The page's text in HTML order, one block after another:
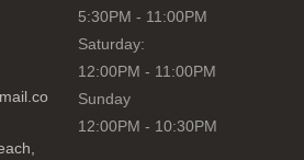
5:30PM - 11:00PM
Saturday:
12:00PM - 11:00PM
Sunday
12:00PM - 10:30PM